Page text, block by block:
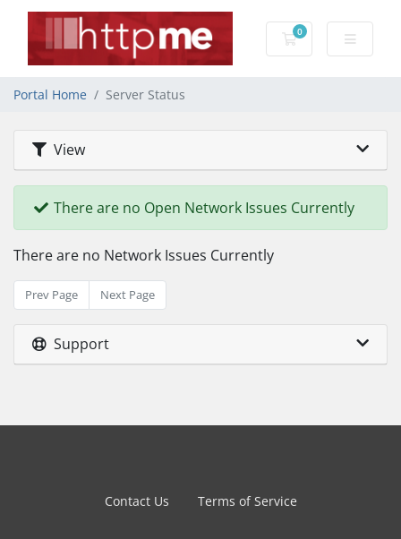
0
Shopping Cart
Portal Home Server Status
View
There are no Open Network Issues Currently
There are no Network Issues Currently
Prev Page Next Page
Support
Contact Us Terms of Service